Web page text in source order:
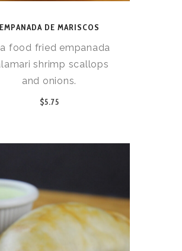
EMPANADA DE MARISCOS
food fried empanada
shrimp scallops
and onions.
$5.75